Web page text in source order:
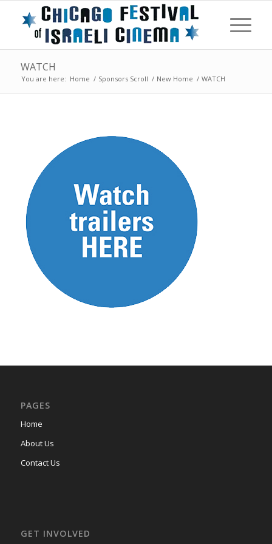
WATCH
You are here: Home / Sponsors Scroll / New Home / WATCH
PAGES
Home
About Us
Contact Us
GET INVOLVED